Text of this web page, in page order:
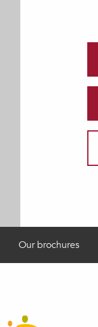
Our brochures